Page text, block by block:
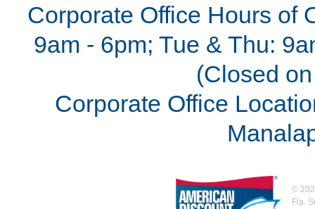
Corporate Office Hours of
9am - 6pm; Tue & Thu:
(Closed
Corporate Office
©
Fla.